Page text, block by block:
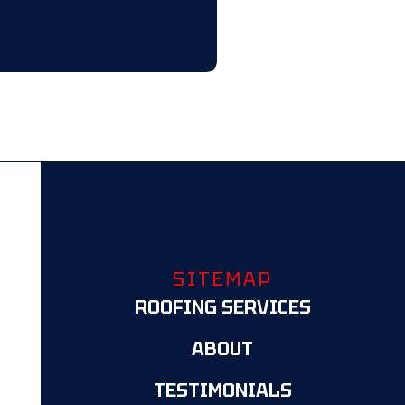
SITEMAP
ROOFING SERVICES
ABOUT
TESTIMONIALS